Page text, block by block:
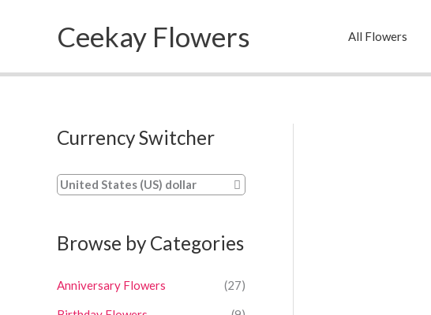
Ceekay Flowers All Flowers
Currency Switcher
United States (US) dollar
Browse by Categories
Anniversary Flowers (27)